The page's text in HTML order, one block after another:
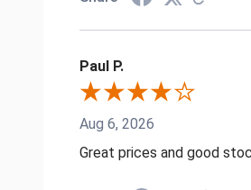
Paul P.
Aug 6, 2026
Great prices and good